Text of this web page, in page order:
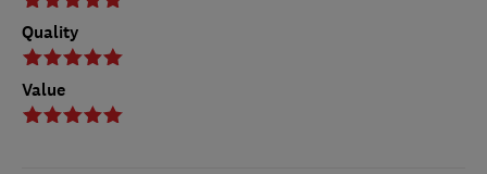
Quality
Value